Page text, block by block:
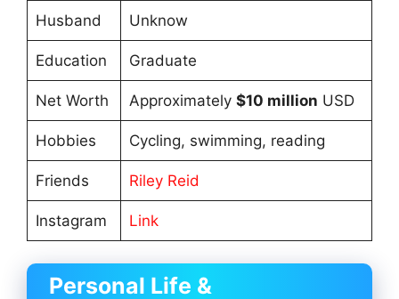
Husband Unknow
Education Graduate
Net Worth Approximately $10 million USD
Hobbies Cycling, swimming, reading
Friends Riley Reid
Instagram Link
Personal Life &